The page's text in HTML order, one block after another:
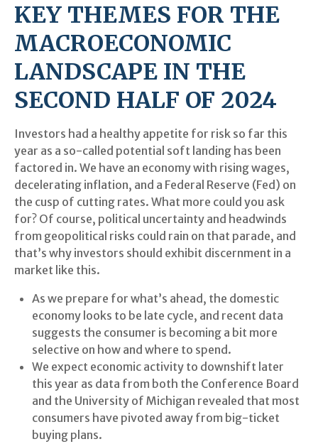
KEY THEMES FOR THE
MACROECONOMIC
LANDSCAPE IN THE
SECOND HALF OF 2024
Investors had a healthy appetite for risk so far this
year as a so-called potential soft landing has been
factored in. We have an economy with rising wages,
decelerating inflation, and a Federal Reserve (Fed) on
the cusp of cutting rates. What more could you ask
for? Of course, political uncertainty and headwinds
from geopolitical risks could rain on that parade, and
that’s why investors should exhibit discernment in a
market like this.
As we prepare for what’s ahead, the domestic
economy looks to be late cycle, and recent data
suggests the consumer is becoming a bit more
selective on how and where to spend.
We expect economic activity to downshift later
this year as data from both the Conference Board
and the University of Michigan revealed that most
consumers have pivoted away from big-ticket
buying plans.